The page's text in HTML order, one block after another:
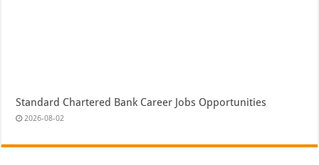
Standard Chartered Bank Career Jobs Opportunities
2026-08-02